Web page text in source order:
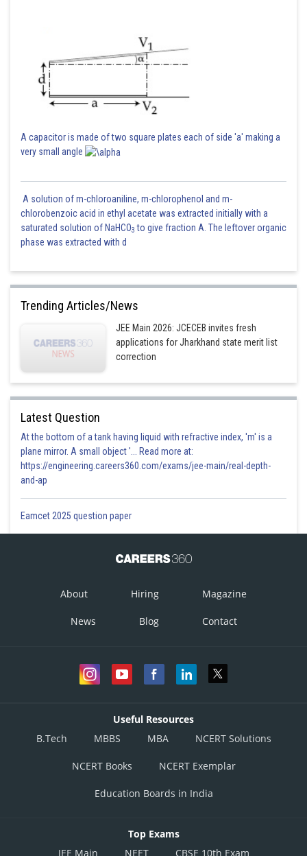
A capacitor is made of two square plates each of side 'a' making a
very small angle
A solution of m-chloroaniline, m-chlorophenol and m-
chlorobenzoic acid in ethyl acetate was extracted initially with a
saturated solution of NaHCO3 to give fraction A. The leftover organic
phase was extracted with d
Trending Articles/News
JEE Main 2026: JCECEB invites fresh
applications for Jharkhand state merit list
correction
Latest Question
At the bottom of a tank having liquid with refractive index, 'm' is a
plane mirror. A small object '... Read more at:
https://engineering.careers360.com/exams/jee-main/real-depth-
and-ap
Eamcet 2025 question paper
About Hiring Magazine
News Blog Contact
Useful Resources
B.Tech
MBBS MBA NCERT Solutions
NCERT Books NCERT Exemplar
Education Boards in India
Top Exams
JEE Main
NEET CBSE 10th Exam